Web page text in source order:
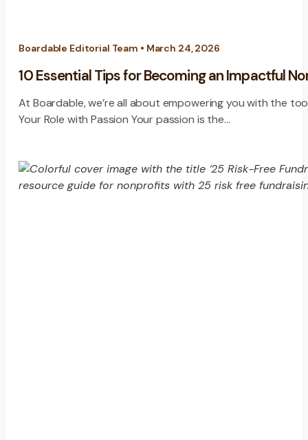
Boardable Editorial Team • March 24, 2026
10 Essential Tips for Becoming an Impactful
At Boardable, we’re all about empowering you with the
Your Role with Passion Your passion is the…